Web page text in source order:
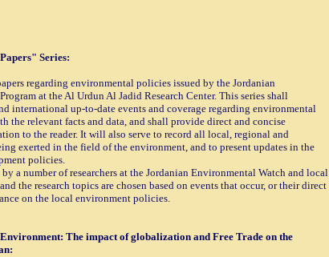
Series:
regarding environmental policies issued by the Jordanian
at the Al Urdun Al Jadid Research Center. This series shall
international up-to-date events and coverage regarding environmental
the relevant facts and data, and shall provide direct and concise
to the reader. It will also serve to record all local, regional and
exerted in the field of the environment, and to present updates in the
policies.
a number of researchers at the Jordanian Environmental Watch and local
the research topics are chosen based on events that occur, or their direct
on the local environment policies.
The impact of globalization and Free Trade on the